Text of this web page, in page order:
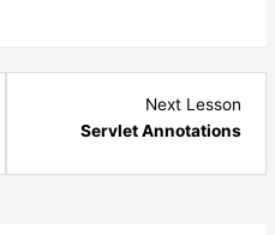
Next Lesson
Servlet Annotations12